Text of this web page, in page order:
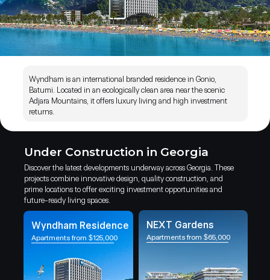
Wyndham is an international branded residence in Gonio,
Batumi. Located in an ecologically clean area near the scenic
Adjara Mountains, it offers luxury living and high investment
returns.
Under Construction in Georgia
Discover the latest developments underway across Georgia. These
projects combine innovative design, quality construction, and
prime locations to offer exciting investment opportunities and
future-ready living spaces.
Wyndham Residence
Apartments from $125,000
NEXT Gardens
Apartments from $65,000